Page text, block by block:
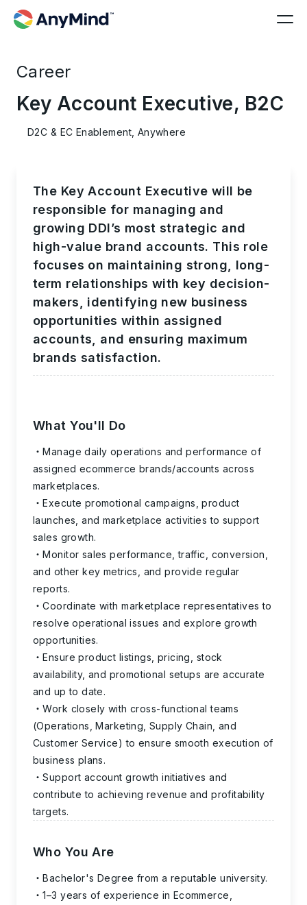
Career
Key Account Executive, B2C
D2C & EC Enablement, Anywhere
The Key Account Executive will be
responsible for managing and
growing DDI’s most strategic and
high-value brand accounts. This role
focuses on maintaining strong, long-
term relationships with key decision-
makers, identifying new business
opportunities within assigned
accounts, and ensuring maximum
brands satisfaction.
What You'll Do
Manage daily operations and performance of
assigned ecommerce brands/accounts across
marketplaces.
Execute promotional campaigns, product
launches, and marketplace activities to support
sales growth.
Monitor sales performance, traffic, conversion,
and other key metrics, and provide regular
reports.
Coordinate with marketplace representatives to
resolve operational issues and explore growth
opportunities.
Ensure product listings, pricing, stock
availability, and promotional setups are accurate
and up to date.
Work closely with cross-functional teams
(Operations, Marketing, Supply Chain, and
Customer Service) to ensure smooth execution of
business plans.
Support account growth initiatives and
contribute to achieving revenue and profitability
targets.
Who You Are
Bachelor's Degree from a reputable university.
1–3 years of experience in Ecommerce,